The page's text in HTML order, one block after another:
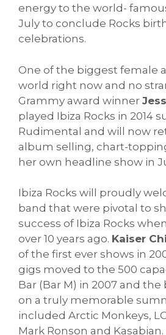
energy to the world-
July to conclude Rocks
celebrations.
One of the biggest female
world right now and no
Grammy award winner
played Ibiza Rocks in 2014
Rudimental and will now
album selling, chart-
her own headline show in
Ibiza Rocks will proudly
band that were pivotal to
success of Ibiza Rocks
over 10 years ago. Kaiser
of the first ever shows in
gigs moved to the 500
Bar (Bar M) in 2007 and
on a truly memorable
included Arctic Monkeys,
Mark Ronson and